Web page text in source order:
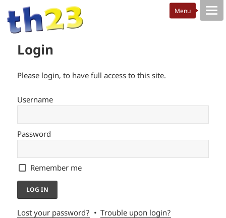
Login
Please login, to have full access to this site.
Username
Password
Remember me
Lost your password? Trouble upon login?